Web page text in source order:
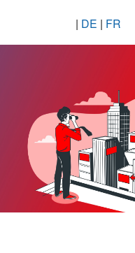
| DE | FR